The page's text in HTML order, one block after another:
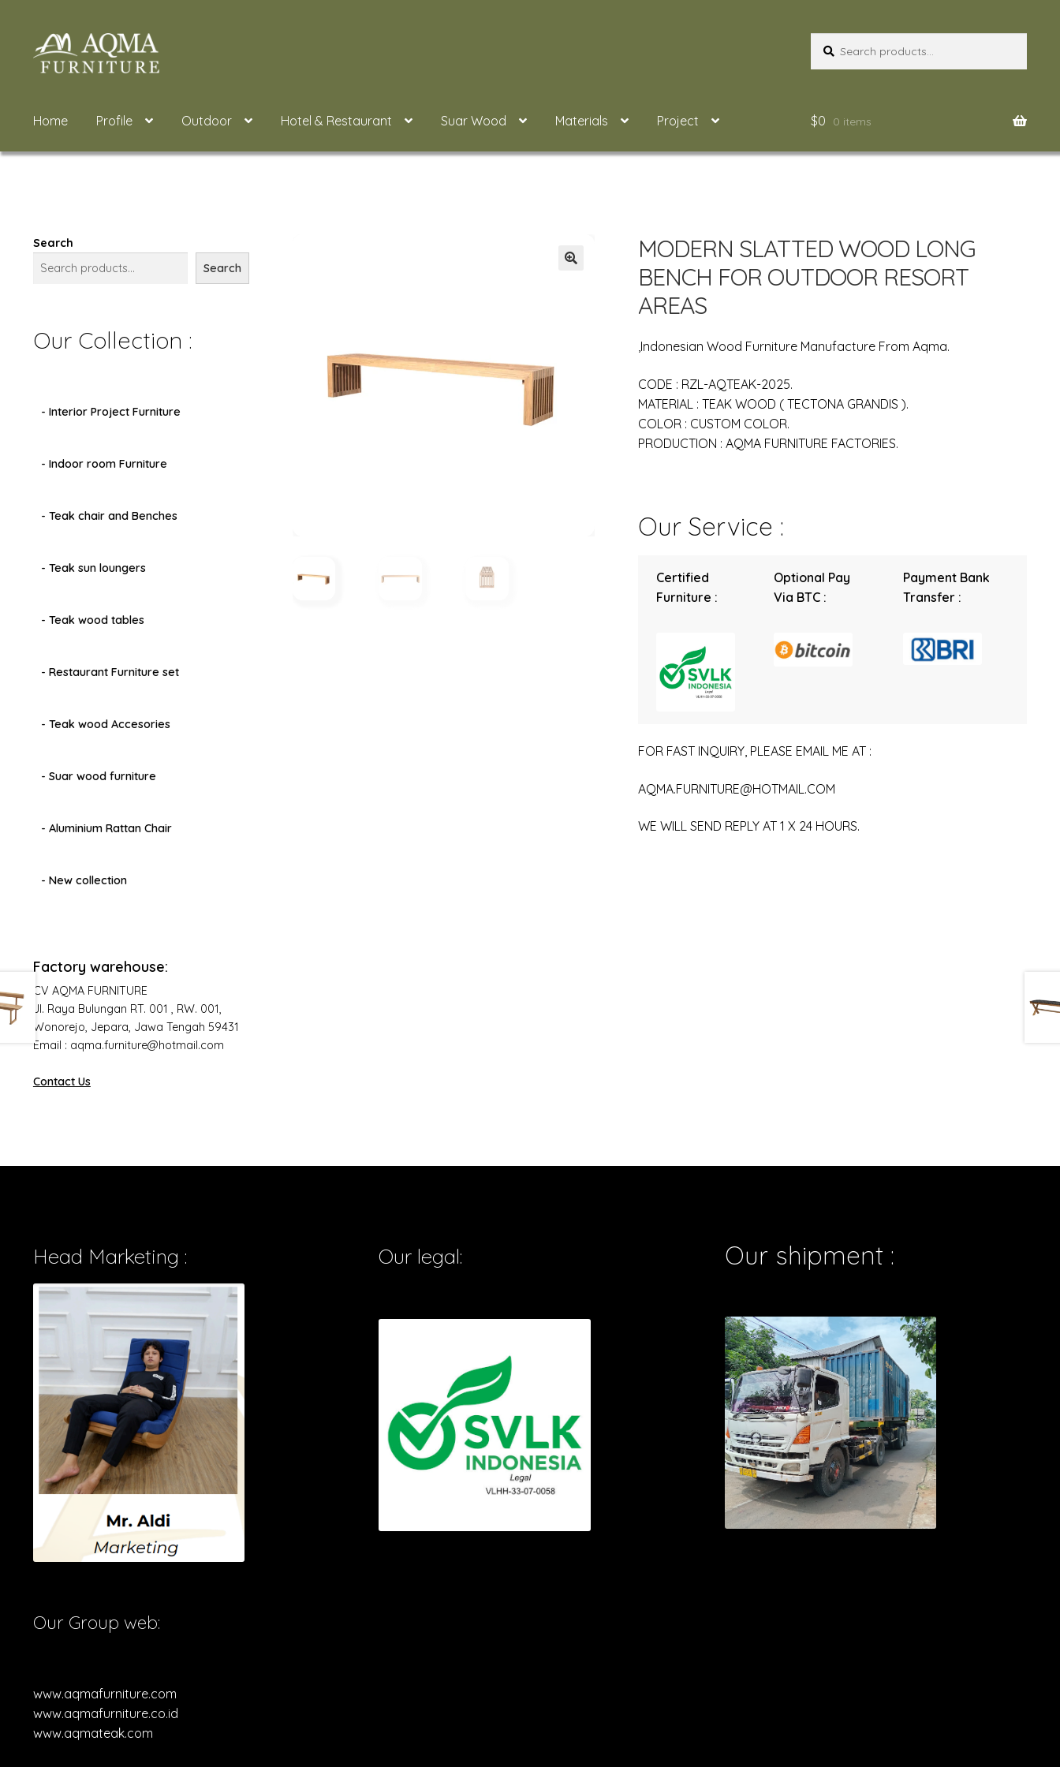
Skip
to
Skip
to
for:
Home Profile Outdoor Hotel & Restaurant Suar Wood Materials Project $0 0 items
MODERN SLATTED WOOD LONG
BENCH FOR OUTDOOR RESORT
AREAS
,Indonesian Wood Furniture Manufacture From Aqma.
CODE : RZL-AQTEAK-2025.
MATERIAL : TEAK WOOD ( TECTONA GRANDIS ).
COLOR : CUSTOM COLOR.
PRODUCTION : AQMA FURNITURE FACTORIES.
Our Service :
Certified
Furniture :
Optional Pay
Via BTC :
Payment Bank
Transfer :
FOR FAST INQUIRY, PLEASE EMAIL ME AT :
AQMA.FURNITURE@HOTMAIL.COM
WE WILL SEND REPLY AT 1 X 24 HOURS.
Search
Search
Our Collection :
- Interior Project Furniture
- Indoor room Furniture
- Teak chair and Benches
- Teak sun loungers
- Teak wood tables
- Restaurant Furniture set
- Teak wood Accesories
- Suar wood furniture
- Aluminium Rattan Chair
- New collection
Factory warehouse:
CV AQMA FURNITURE
Jl. Raya Bulungan RT. 001 , RW. 001,
Wonorejo, Jepara, Jawa Tengah 59431
Email : aqma.furniture@hotmail.com
Contact Us
Head Marketing :
Our Group web:
www.aqmafurniture.com
www.aqmafurniture.co.id
www.aqmateak.com
Our legal: Our shipment :